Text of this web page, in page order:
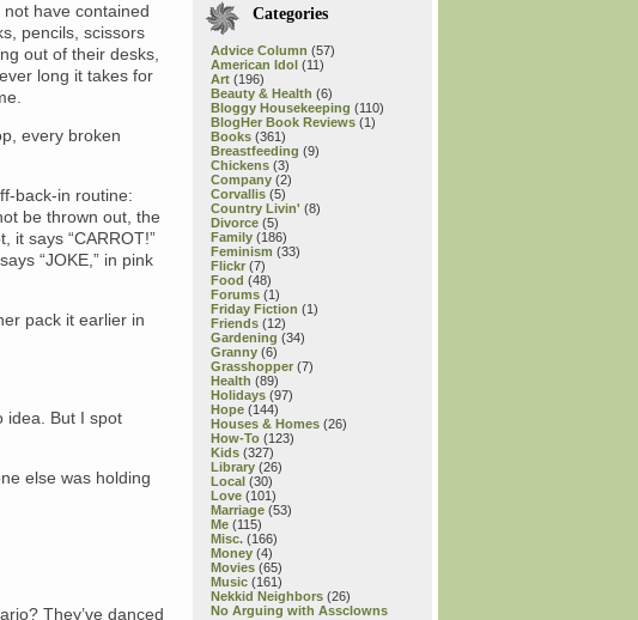
have contained
pencils, scissors
out of their desks,
long it takes for
every broken
back-in routine:
be thrown out, the
it says “CARROT!”
“JOKE,” in pink
pack it earlier in
idea. But I spot
else was holding
They’ve danced
Categories
Advice Column (57)
American Idol (11)
Art (196)
Beauty & Health (6)
Bloggy Housekeeping (110)
BlogHer Book Reviews (1)
Books (361)
Breastfeeding (9)
Chickens (3)
Company (2)
Corvallis (5)
Country Livin' (8)
Divorce (5)
Family (186)
Feminism (33)
Flickr (7)
Food (48)
Forums (1)
Friday Fiction (1)
Friends (12)
Gardening (34)
Granny (6)
Grasshopper (7)
Health (89)
Holidays (97)
Hope (144)
Houses & Homes (26)
How-To (123)
Kids (327)
Library (26)
Local (30)
Love (101)
Marriage (53)
Me (115)
Misc. (166)
Money (4)
Movies (65)
Music (161)
Nekkid Neighbors (26)
No Arguing with Assclowns